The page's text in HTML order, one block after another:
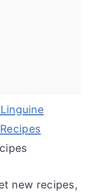
new recipes,